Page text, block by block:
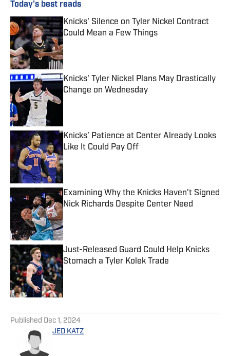
Today's best reads
Knicks' Silence on Tyler Nickel Contract
Could Mean a Few Things
Published by on Invalid Date
Knicks' Tyler Nickel Plans May Drastically
Change on Wednesday
Knicks’ Patience at Center Already Looks
Like It Could Pay Off
Published by on Invalid Date
Examining Why the Knicks Haven't Signed
Nick Richards Despite Center Need
Published by on Invalid Date
Just-Released Guard Could Help Knicks
Stomach a Tyler Kolek Trade
Published by on Invalid Date
Published Dec 1, 2024
JED KATZ